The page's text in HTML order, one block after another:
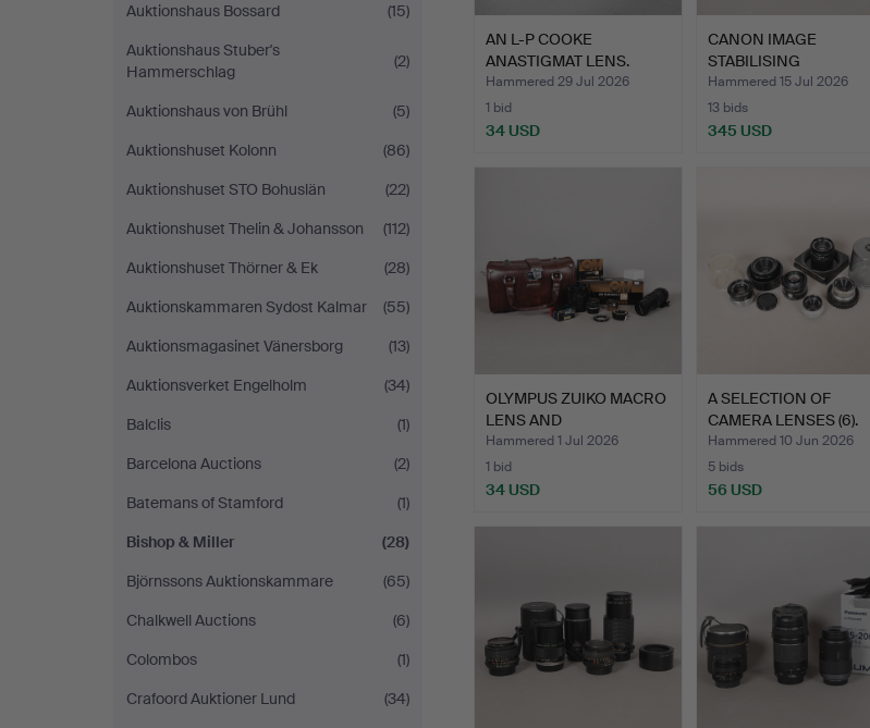
Auktionshaus Bossard
(15)
Auktionshaus Stuber's
Hammerschlag
(2)
Auktionshaus von Brühl
(5)
Auktionshuset Kolonn
(86)
Auktionshuset STO Bohuslän
(22)
Auktionshuset Thelin & Johansson
(112)
Auktionshuset Thörner & Ek
(28)
Auktionskammaren Sydost Kalmar
(55)
Auktionsmagasinet Vänersborg
(13)
Auktionsverket Engelholm
(34)
Balclis
(1)
Barcelona Auctions
(2)
Batemans of Stamford
(1)
Bishop & Miller
(28)
Björnssons Auktionskammare
(65)
Chalkwell Auctions
(6)
Colombos
(1)
Crafoord Auktioner Lund
(34)
AN L-P COOKE
ANASTIGMAT LENS.
Hammered 29 Jul 2026
1 bid
34 USD
CANON IMAGE
STABILISING
BINOCULARS 10X42 L…
Hammered 15 Jul 2026
13 bids
345 USD
OLYMPUS ZUIKO MACRO
LENS AND
ACCESSORIES (…
Hammered 1 Jul 2026
1 bid
34 USD
A SELECTION OF
CAMERA LENSES (6).
Hammered 10 Jun 2026
5 bids
56 USD